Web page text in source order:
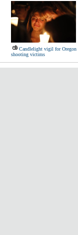
Candlelight vigil for Oregon
shooting victims